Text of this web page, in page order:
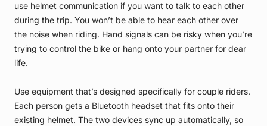
use helmet communication if you want to talk to each other
during the trip. You won’t be able to hear each other over
the noise when riding. Hand signals can be risky when you’re
trying to control the bike or hang onto your partner for dear
life.
Use equipment that’s designed specifically for couple riders.
Each person gets a Bluetooth headset that fits onto their
existing helmet. The two devices sync up automatically, so